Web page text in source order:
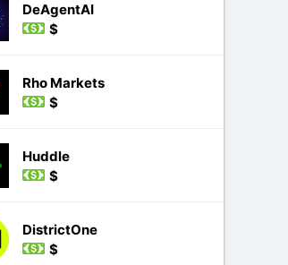
DeAgentAI
$
Rho Markets
$
Huddle
$
DistrictOne
$